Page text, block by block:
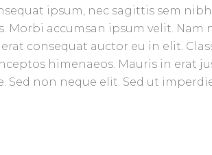
ipsum, nec sagittis sem nibh
accumsan ipsum velit. Nam
consequat auctor eu in elit.
himenaeos. Mauris in erat
non neque elit. Sed ut